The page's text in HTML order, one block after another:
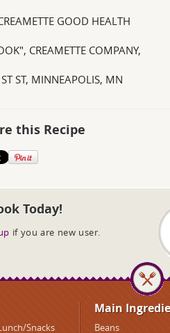
GOOD HEALTH
CREAMETTE COMPANY,
ST, MINNEAPOLIS, MN
this Recipe
Today!
if you are new user.
Snacks
Main
Beans